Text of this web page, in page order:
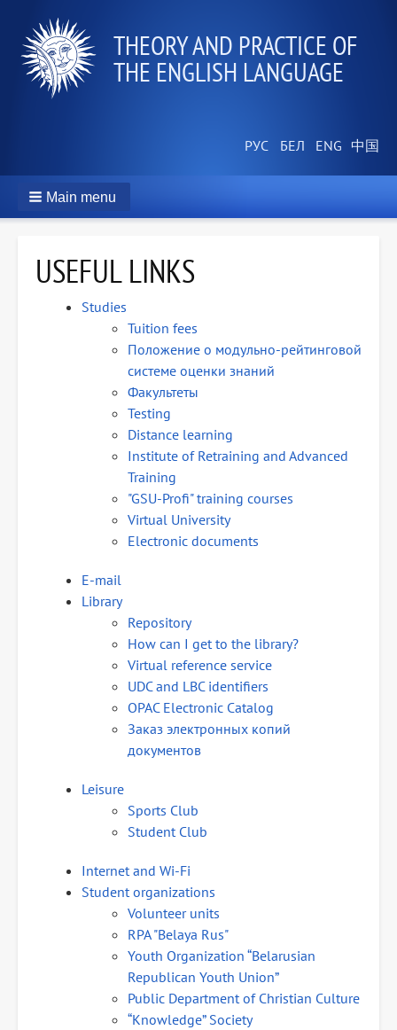
THEORY AND PRACTICE OF
THE ENGLISH LANGUAGE
Main menu
USEFUL LINKS
Studies
Tuition fees
Положение о модульно-рейтинговой
системе оценки знаний
Факультеты
Testing
Distance learning
Institute of Retraining and Advanced
Training
"GSU-Profi" training courses
Virtual University
Electronic documents
E-mail
Library
Repository
How can I get to the library?
Virtual reference service
UDC and LBC identifiers
OPAC Electronic Catalog
Заказ электронных копий
документов
Leisure
Sports Club
Student Club
Internet and Wi-Fi
Student organizations
Volunteer units
RPA "Belaya Rus"
Youth Organization “Belarusian
Republican Youth Union”
Public Department of Christian Culture
“Knowledge” Society